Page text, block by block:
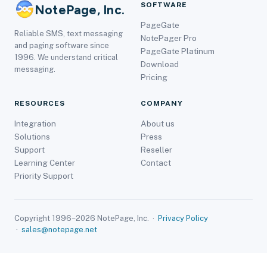
NotePage, Inc.
Reliable SMS, text messaging
and paging software since
1996. We understand critical
messaging.
SOFTWARE
PageGate
NotePager Pro
PageGate Platinum
Download
Pricing
RESOURCES
Integration
Solutions
Support
Learning Center
Priority Support
COMPANY
About us
Press
Reseller
Contact
Copyright 1996–2026 NotePage, Inc. · Privacy Policy
· sales@notepage.net